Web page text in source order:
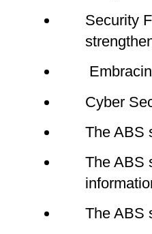
Security
Cyber
The ABS
The ABS
The ABS